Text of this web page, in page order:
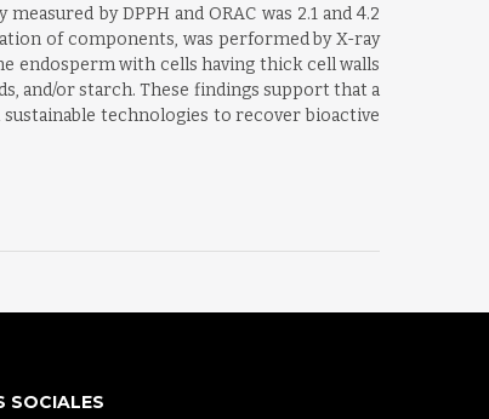
by DPPH and ORAC was 2.1 and 4.2
of components, was performed by X-ray
endosperm with cells having thick cell walls
and/or starch. These findings support that a
technologies to recover bioactive
SOCIALES